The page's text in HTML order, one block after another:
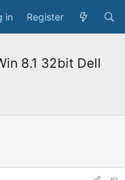
in Register
8.1 32bit Dell